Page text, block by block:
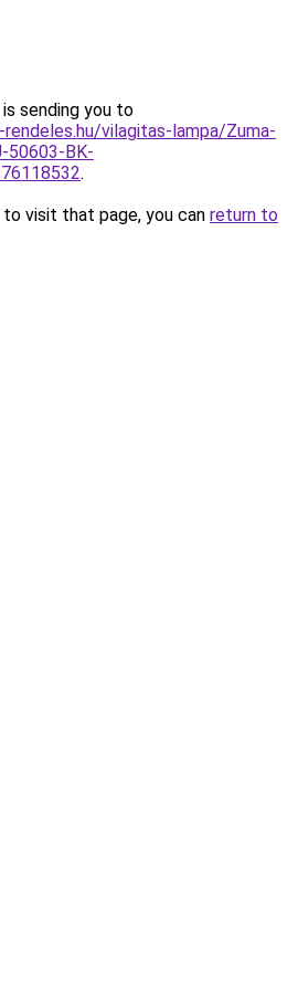
sending you to
vilagitas-lampa/Zuma-
50603-BK-
.
visit that page, you can return to